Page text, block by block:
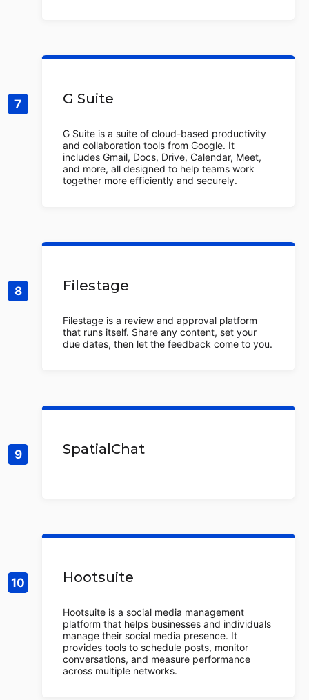
G Suite
G Suite is a suite of cloud-based productivity
and collaboration tools from Google. It
includes Gmail, Docs, Drive, Calendar, Meet,
and more, all designed to help teams work
together more efficiently and securely.
Filestage
Filestage is a review and approval platform
that runs itself. Share any content, set your
due dates, then let the feedback come to you.
SpatialChat
Hootsuite
Hootsuite is a social media management
platform that helps businesses and individuals
manage their social media presence. It
provides tools to schedule posts, monitor
conversations, and measure performance
across multiple networks.